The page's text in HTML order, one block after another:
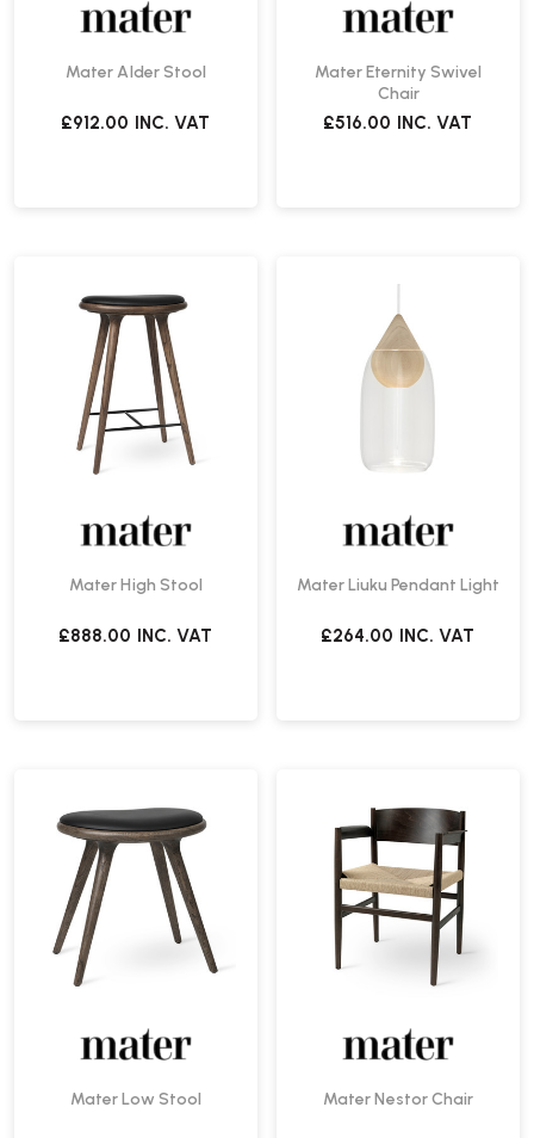
Mater Alder Stool
£912.00 INC. VAT
Mater Eternity Swivel
Chair
£516.00 INC. VAT
Mater High Stool
£888.00 INC. VAT
Mater Liuku Pendant Light
£264.00 INC. VAT
Mater Low Stool Mater Nestor Chair